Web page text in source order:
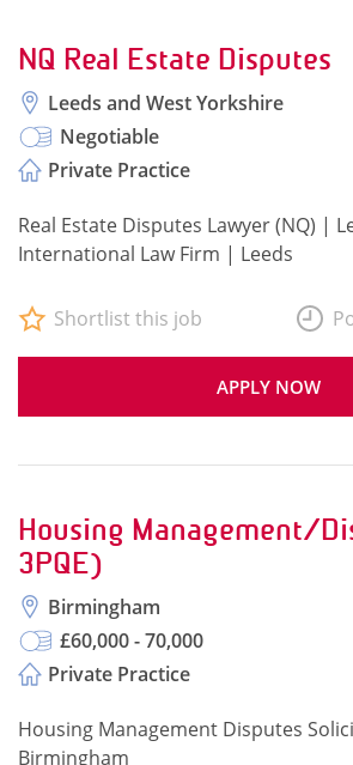
NQ Real Estate Disputes
Leeds and West Yorkshire
Negotiable
Private Practice
Real Estate Disputes Lawyer (NQ) |
International Law Firm | Leeds
APPLY NOW
Shortlist this job
Housing Management/
3PQE)
Birmingham
£60,000 - 70,000
Private Practice
Housing Management Disputes
Birmingham